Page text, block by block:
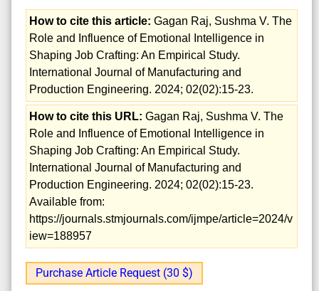
How to cite this article: Gagan Raj, Sushma V. The
Role and Influence of Emotional Intelligence in
Shaping Job Crafting: An Empirical Study.
International Journal of Manufacturing and
Production Engineering. 2024; 02(02):15-23.
How to cite this URL: Gagan Raj, Sushma V. The
Role and Influence of Emotional Intelligence in
Shaping Job Crafting: An Empirical Study.
International Journal of Manufacturing and
Production Engineering. 2024; 02(02):15-23.
Available from:
https://journals.stmjournals.com/ijmpe/article=2024/v
iew=188957
Purchase Article Request (30 $)